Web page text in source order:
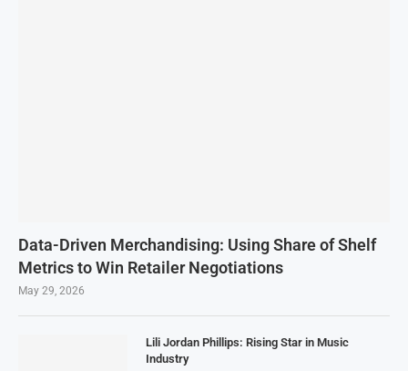
Data-Driven Merchandising: Using Share of Shelf
Metrics to Win Retailer Negotiations
May 29, 2026
Lili Jordan Phillips: Rising Star in Music
Industry